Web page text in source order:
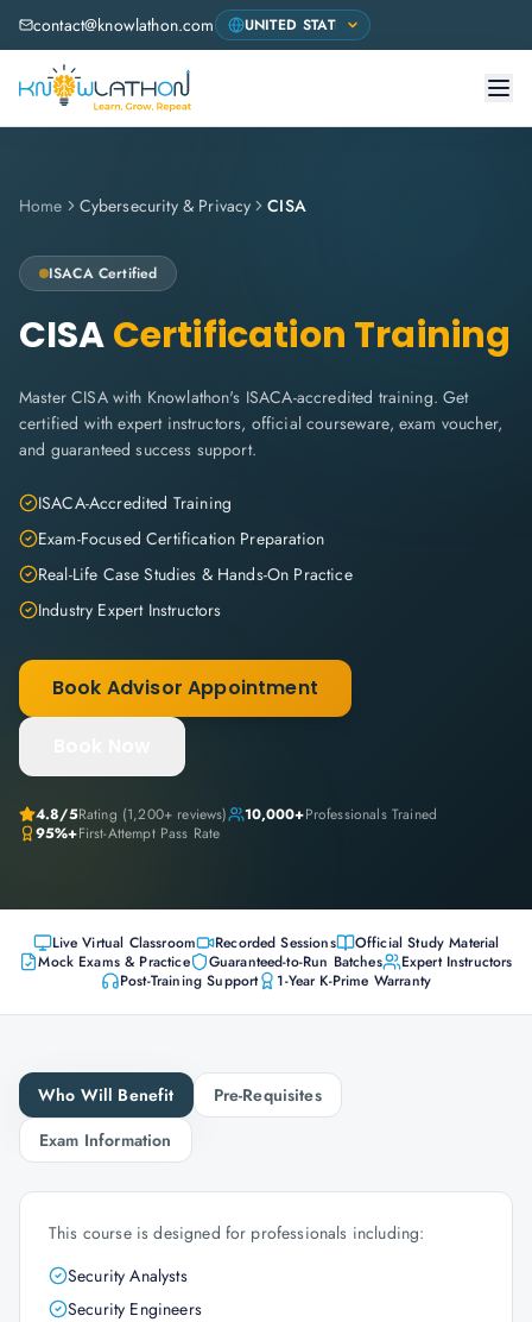
contact@knowlathon.com
Home Cybersecurity & Privacy CISA
ISACA Certified
CISACertification Training
Master CISA with Knowlathon's ISACA-accredited training. Get
certified with expert instructors, official courseware, exam voucher,
and guaranteed success support.
ISACA-Accredited Training
Exam-Focused Certification Preparation
Real-Life Case Studies & Hands-On Practice
Industry Expert Instructors
Book Advisor Appointment
4.8/5Rating (1,200+ reviews) 10,000+Professionals Trained
95%+First-Attempt Pass Rate
Live Virtual Classroom Recorded Sessions
Official Study Material
Mock Exams & Practice
Guaranteed-to-Run Batches
Expert Instructors
Post-Training Support
1-Year K-Prime Warranty
Who Will Benefit
Pre-Requisites
Exam Information
This course is designed for professionals including:
Security Analysts
Security Engineers